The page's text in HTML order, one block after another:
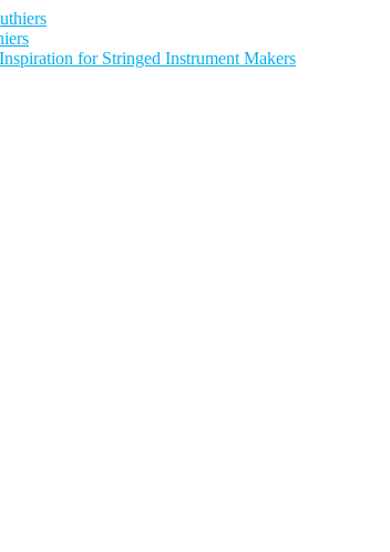
for Stringed Instrument Makers